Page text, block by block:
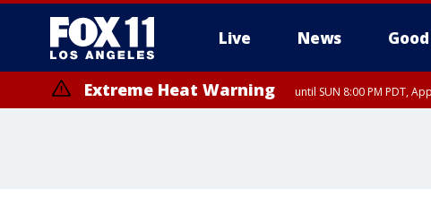
Live News
Extreme Heat Warning until SUN 8:00 PM PDT,